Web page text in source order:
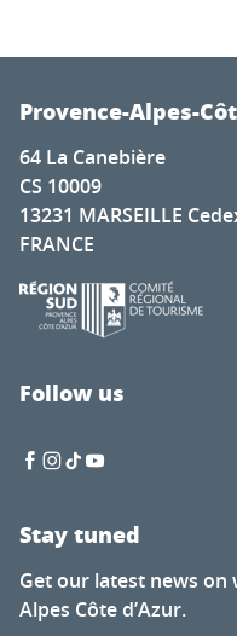
Exposition d'Artistes à
Deux pianos, cinq
Soirée guinguette du
Nocturnes des artisans
L’Écologie des
Visit to the Cabane mine
Tasting evenings at the
Ibiza Experience
Discovery tour - Village
Fireworks display
Provence-Alpes-
64 La Canebière
CS 10009
13231 MARSEILLE
FRANCE
Follow us
Stay tuned
Get our latest news on
Alpes Côte d’Azur.